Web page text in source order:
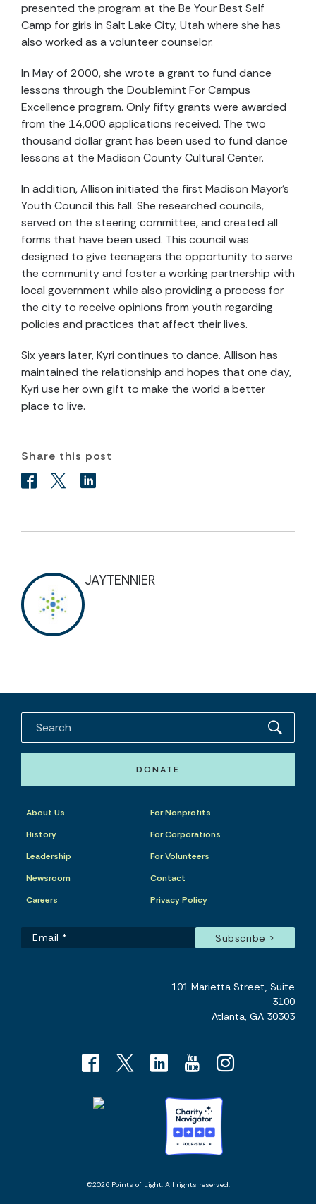
presented the program at the Be Your Best Self
Camp for girls in Salt Lake City, Utah where she has
also worked as a volunteer counselor.
In May of 2000, she wrote a grant to fund dance
lessons through the Doublemint For Campus
Excellence program. Only fifty grants were awarded
from the 14,000 applications received. The two
thousand dollar grant has been used to fund dance
lessons at the Madison County Cultural Center.
In addition, Allison initiated the first Madison Mayor’s
Youth Council this fall. She researched councils,
served on the steering committee, and created all
forms that have been used. This council was
designed to give teenagers the opportunity to serve
the community and foster a working partnership with
local government while also providing a process for
the city to receive opinions from youth regarding
policies and practices that affect their lives.
Six years later, Kyri continues to dance. Allison has
maintained the relationship and hopes that one day,
Kyri use her own gift to make the world a better
place to live.
Share this post
JAYTENNIER
DONATE
About Us
History
Leadership
Newsroom
Careers
For Nonprofits
For Corporations
For Volunteers
Contact
Privacy Policy
101 Marietta Street, Suite
3100
Atlanta, GA 30303
©2026 Points of Light. All rights reserved.